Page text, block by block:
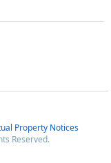
Property Notices
Reserved.